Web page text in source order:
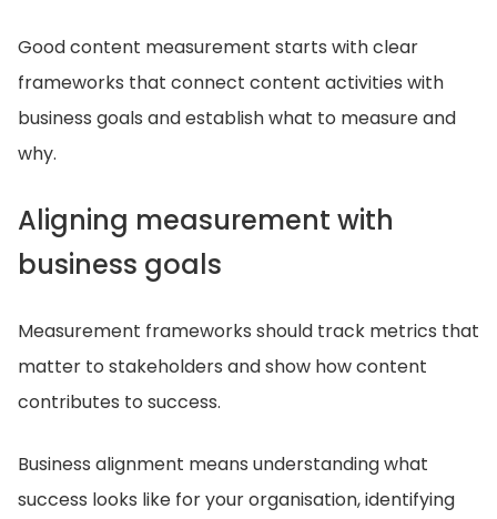
Good content measurement starts with clear
frameworks that connect content activities with
business goals and establish what to measure and
why.
Aligning measurement with
business goals
Measurement frameworks should track metrics that
matter to stakeholders and show how content
contributes to success.
Business alignment means understanding what
success looks like for your organisation, identifying